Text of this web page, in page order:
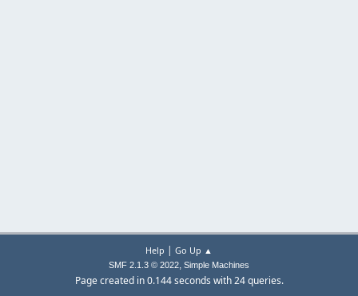
Help | Go Up ▲
SMF 2.1.3 © 2022, Simple Machines
Page created in 0.144 seconds with 24 queries.